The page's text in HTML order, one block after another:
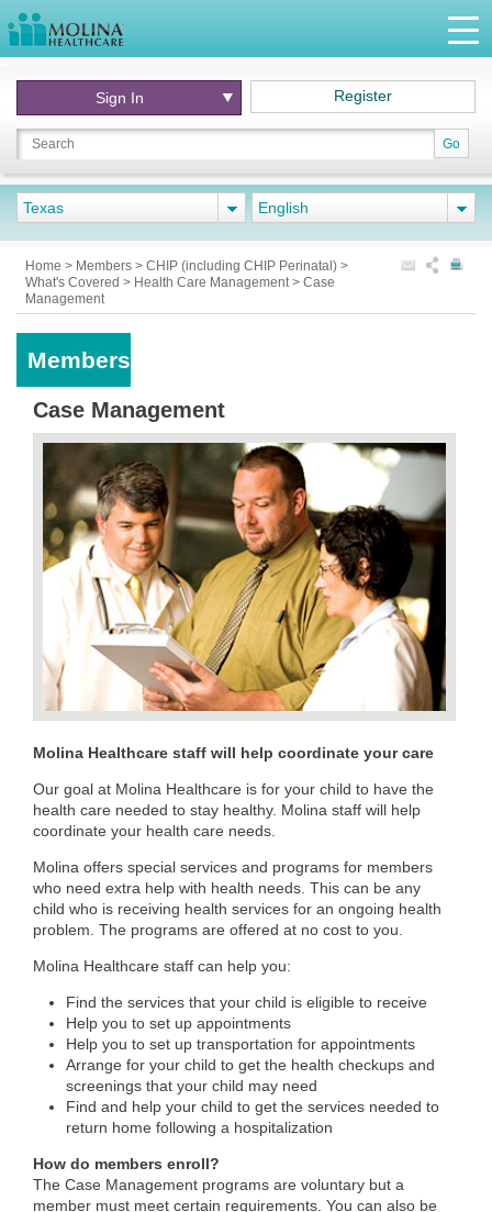
Go
Sign In Register
Texas English
Home > Members > CHIP (including CHIP Perinatal) >
What's Covered > Health Care Management> Case
Management
Members
Case Management
Molina Healthcare​ staff will help coordinate your care
Our goal at Molina Healthcare is for your child to have the
health care needed to stay healthy. Molina staff will help
coordinate your health care needs.
Molina offers special services and programs for members
who need extra help with health needs. This can be any
child who is receiving health services for an ongoing health
problem. The programs are offered at no cost to you.
Molina Healthcare staff can help you:
Find the services that your child is eligible to receive
Help you to set up appointments
Help you to set up transportation for appointments
Arrange for your child to get the health checkups and
screenings that your child may need
Find and help your child to get the services needed to
return home following a hospitalization
How do members enroll?
The Case Management programs are voluntary but a
member must meet certain requirements. You can also be